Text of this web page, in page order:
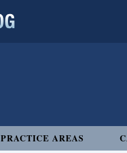
PRACTICE AREAS